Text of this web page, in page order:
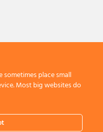
And Conditions.Privacy Policy
place small
Most big websites do